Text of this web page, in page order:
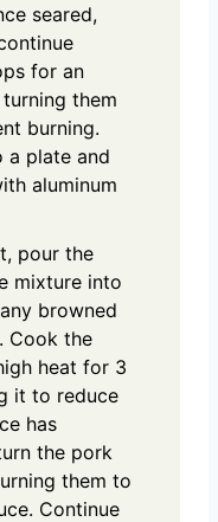
seared,
for an
them
burning.
a plate and
aluminum
pour the
mixture into
browned
Cook the
heat for 3
it to reduce
has
the pork
them to
Continue